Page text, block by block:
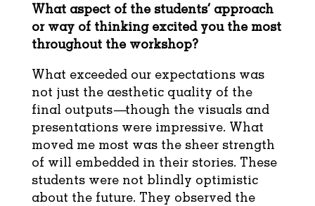
What aspect of the students’ approach
or way of thinking excited you the most
throughout the workshop?
What exceeded our expectations was
not just the aesthetic quality of the
final outputs—though the visuals and
presentations were impressive. What
moved me most was the sheer strength
of will embedded in their stories. These
students were not blindly optimistic
about the future. They observed the